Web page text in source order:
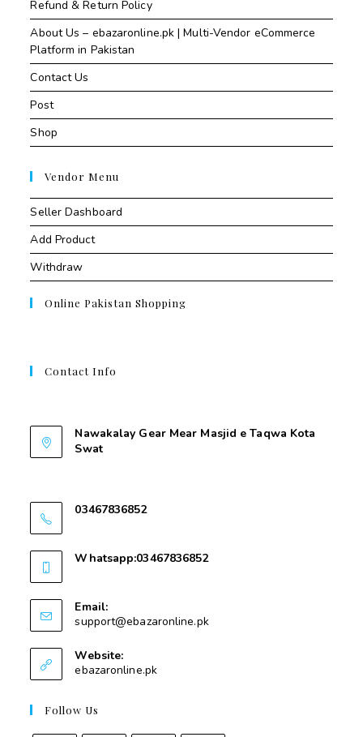
Refund & Return Policy
About Us – ebazaronline.pk | Multi-Vendor eCommerce
Platform in Pakistan
Contact Us
Post
Shop
Vendor Menu
Seller Dashboard
Add Product
Withdraw
Online Pakistan Shopping
Contact Info
Nawakalay Gear Mear Masjid e Taqwa Kota
Swat
03467836852
Whatsapp:03467836852
Email:
support@ebazaronline.pk
Website:
ebazaronline.pk
Follow Us